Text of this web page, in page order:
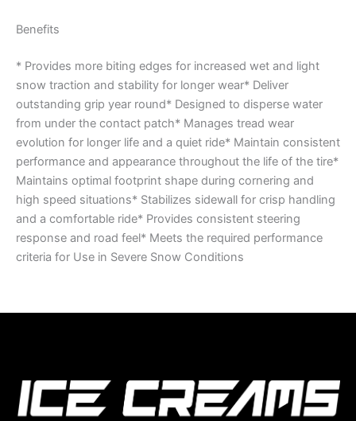
Benefits
* Provides more biting edges for increased wet and light
snow traction and stability for longer wear* Deliver
outstanding grip year round* Designed to disperse water
from under the contact patch* Manages tread wear
evolution for longer life and a quiet ride* Maintain consistent
performance and appearance throughout the life of the tire*
Maintains optimal footprint shape during cornering and
high speed situations* Stabilizes sidewall for crisp handling
and a comfortable ride* Provides consistent steering
response and road feel* Meets the required performance
criteria for Use in Severe Snow Conditions